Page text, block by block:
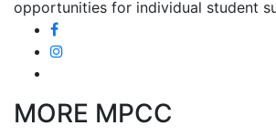
opportunities for individual student
MORE MPCC